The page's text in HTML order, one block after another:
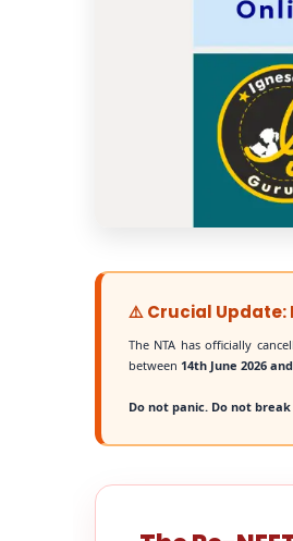
⚠️ Crucial Update:
The NTA has officially
between 14th June 2026
Do not panic. Do not